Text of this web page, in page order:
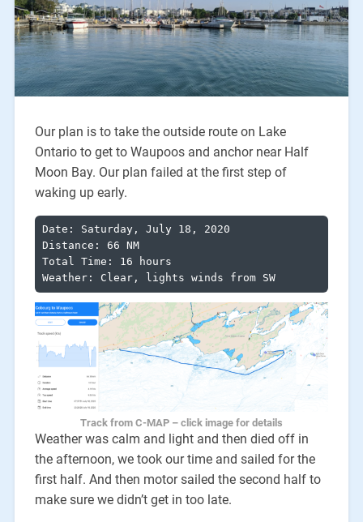
Our plan is to take the outside route on Lake
Ontario to get to Waupoos and anchor near Half
Moon Bay. Our plan failed at the first step of
waking up early.
Date: Saturday, July 18, 2020
Distance: 66 NM
Total Time: 16 hours
Weather: Clear, lights winds from SW
Track from C-MAP – click image for details
Weather was calm and light and then died off in
the afternoon, we took our time and sailed for the
first half. And then motor sailed the second half to
make sure we didn’t get in too late.